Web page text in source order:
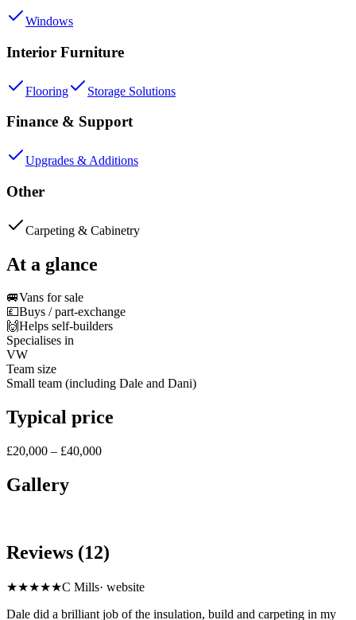
Windows
Interior Furniture
Flooring Storage Solutions
Finance & Support
Upgrades & Additions
Other
Carpeting & Cabinetry
At a glance
🚐Vans for sale
💷Buys / part-exchange
🙌Helps self-builders
Specialises in
VW
Team size
Small team (including Dale and Dani)
Typical price
£20,000 – £40,000
Gallery
Reviews (12)
★★★★★C Mills· website
Dale did a brilliant job of the insulation, build and carpeting in my